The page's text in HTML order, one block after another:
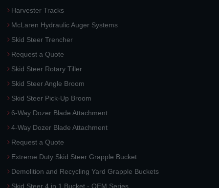
Harvester Tracks
McLaren Hydraulic Auger Systems
Skid Steer Trencher
Request a Quote
Skid Steer Rotary Tiller
Skid Steer Angle Broom
Skid Steer Pick-Up Broom
6-Way Dozer Blade Attachment
4-Way Dozer Blade Attachment
Request a Quote
Extreme Duty Skid Steer Grapple Bucket
Demolition and Recycling Yard Grapple Buckets
Skid Steer 4 in 1 Bucket - OEM Series